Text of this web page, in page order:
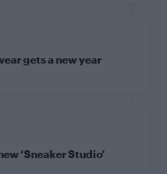
gets a new year
‘Sneaker Studio’